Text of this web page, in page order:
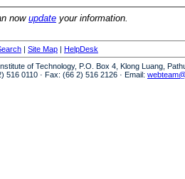
now update your information.
| Site Map | HelpDesk
of Technology, P.O. Box 4, Klong Luang,
516 0110 · Fax: (66 2) 516 2126 · Email: